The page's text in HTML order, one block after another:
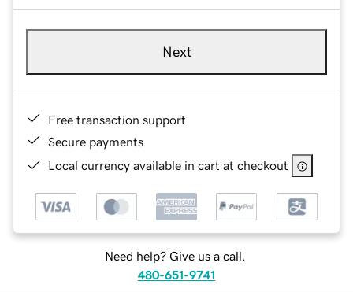
Next
Free transaction support
Secure payments
Local currency available in cart at checkout
Need help? Give us a call.
480-651-9741